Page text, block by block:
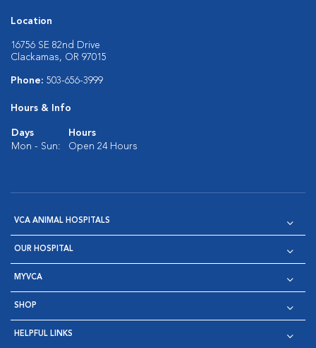
Location
16756 SE 82nd Drive
Clackamas, OR 97015
Phone: 503-656-3999
Hours & Info
Days
Hours
Mon - Sun:
Open 24 Hours
VCA ANIMAL HOSPITALS
OUR HOSPITAL
MYVCA
SHOP
HELPFUL LINKS